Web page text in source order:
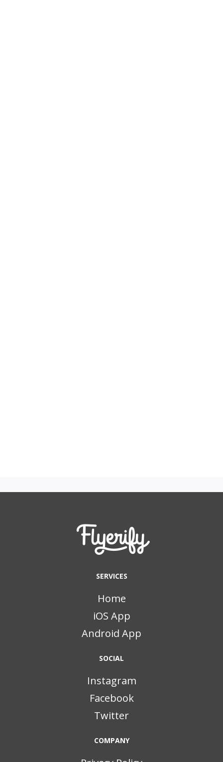
SERVICES
Home
iOS App
Android App
SOCIAL
Instagram
Facebook
Twitter
COMPANY